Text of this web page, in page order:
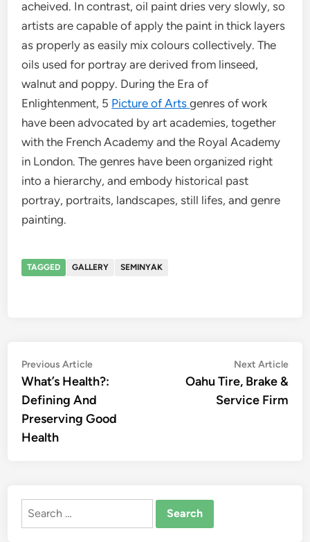
acheived. In contrast, oil paint dries very slowly, so
artists are capable of apply the paint in thick layers
as properly as easily mix colours collectively. The
oils used for portray are derived from linseed,
walnut and poppy. During the Era of
Enlightenment, 5 Picture of Artsgenres of work
have been advocated by art academies, together
with the French Academy and the Royal Academy
in London. The genres have been organized right
into a hierarchy, and embody historical past
portray, portraits, landscapes, still lifes, and genre
painting.
TAGGED GALLERY SEMINYAK
Post
navigation
Previous ArticlePrevious
article:
What’s Health?:
Defining And
Preserving Good
Health
Next Article
Oahu Tire, Brake &
Service Firm
Search